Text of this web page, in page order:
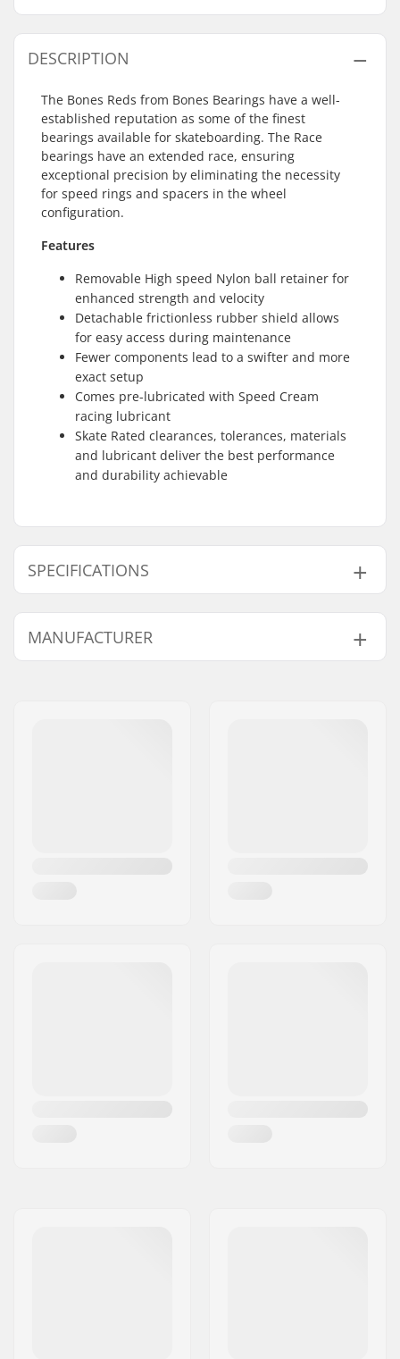
DESCRIPTION
The Bones Reds from Bones Bearings have a well-
established reputation as some of the finest
bearings available for skateboarding. The Race
bearings have an extended race, ensuring
exceptional precision by eliminating the necessity
for speed rings and spacers in the wheel
configuration.
Features
Removable High speed Nylon ball retainer for
enhanced strength and velocity
Detachable frictionless rubber shield allows
for easy access during maintenance
Fewer components lead to a swifter and more
exact setup
Comes pre-lubricated with Speed Cream
racing lubricant
Skate Rated clearances, tolerances, materials
and lubricant deliver the best performance
and durability achievable
SPECIFICATIONS
Bearing precision:
Not specified
Bearing type:
Lubricant:
Grease
MANUFACTURER